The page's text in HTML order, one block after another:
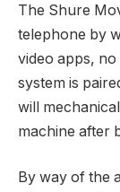
The Shure
telephone by
video apps,
system is
will
machine after
By way of the